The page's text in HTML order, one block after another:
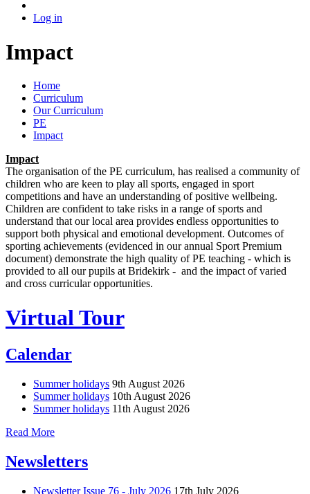
Log in
Impact
Home
Curriculum
Our Curriculum
PE
Impact
Impact
The organisation of the PE curriculum, has realised a community of
children who are keen to play all sports, engaged in sport
competitions and have an understanding of positive wellbeing.
Children are confident to take risks in a range of sports and
understand that our local area provides endless opportunities to
support both physical and emotional development. Outcomes of
sporting achievements (evidenced in our annual Sport Premium
document) demonstrate the high quality of PE teaching - which is
provided to all our pupils at Bridekirk - and the impact of varied
and cross curricular opportunities.
Virtual Tour
Calendar
Summer holidays 9th August 2026
Summer holidays 10th August 2026
Summer holidays 11th August 2026
Read More
Newsletters
Newsletter Issue 76 - July 2026 17th July 2026